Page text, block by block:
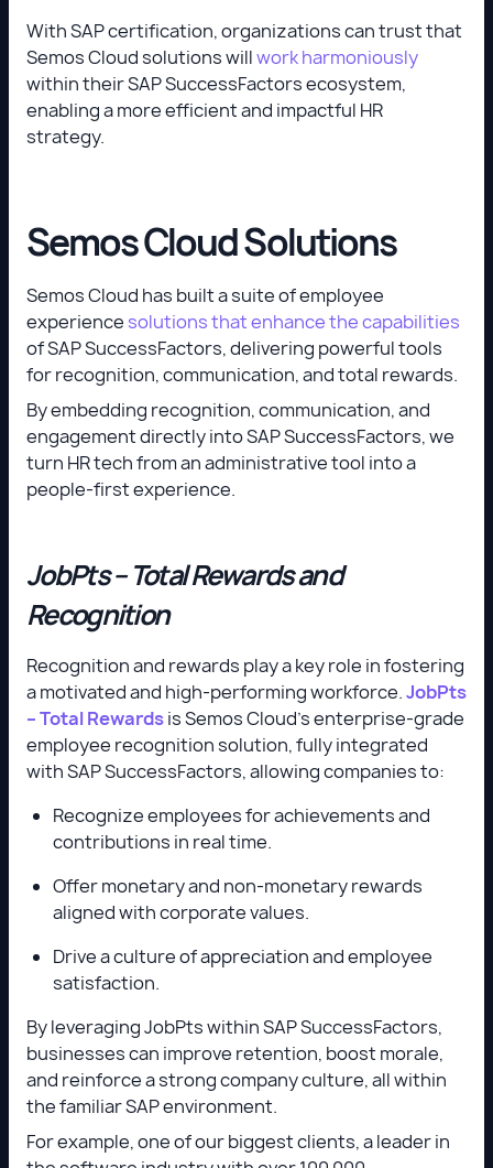
With SAP certification, organizations can trust that
Semos Cloud solutions willwork harmoniously
within their SAP SuccessFactors ecosystem,
enabling a more efficient and impactful HR
strategy.
Semos Cloud Solutions
Semos Cloud has built a suite of employee
experience solutions that enhance the capabilities
of SAP SuccessFactors, delivering powerful tools
for recognition, communication, and total rewards.
By embedding recognition, communication, and
engagement directly into SAP SuccessFactors, we
turn HR tech from an administrative tool into a
people-first experience.
JobPts – Total Rewards and
Recognition
Recognition and rewards play a key role in fostering
a motivated and high-performing workforce.JobPts
– Total Rewardsis Semos Cloud’s enterprise-grade
employee recognition solution, fully integrated
with SAP SuccessFactors, allowing companies to:
Recognize employees for achievements and
contributions in real time.
Offer monetary and non-monetary rewards
aligned with corporate values.
Drive a culture of appreciation and employee
satisfaction.
By leveraging JobPts within SAP SuccessFactors,
businesses can improve retention, boost morale,
and reinforce a strong company culture, all within
the familiar SAP environment.
For example, one of our biggest clients, a leader in